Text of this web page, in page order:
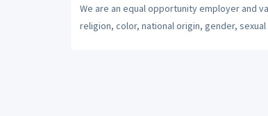
We are an equal opportunity employer and
religion, color, national origin, gender,